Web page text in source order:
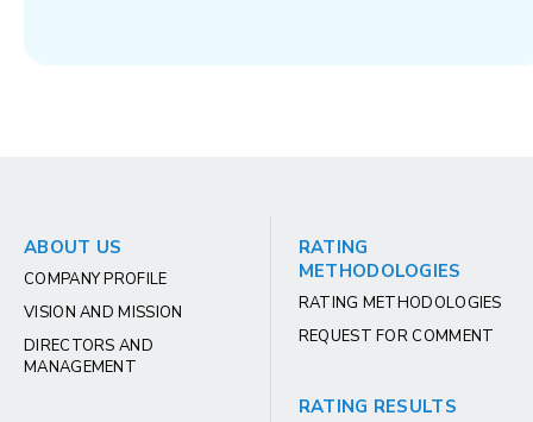
ABOUT US
COMPANY PROFILE
VISION AND MISSION
DIRECTORS AND
MANAGEMENT
RATING
METHODOLOGIES
RATING METHODOLOGIES
REQUEST FOR COMMENT
RATING RESULTS